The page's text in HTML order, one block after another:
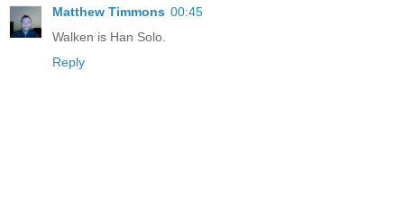
Matthew Timmons 00:45
Walken is Han Solo.
Reply